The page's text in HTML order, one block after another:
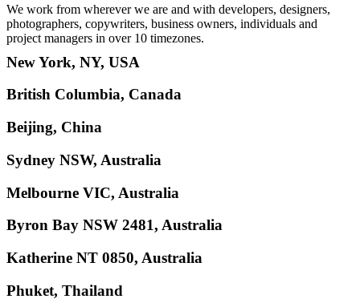
We work from wherever we are and with developers, designers,
photographers, copywriters, business owners, individuals and
project managers in over 10 timezones.
New York, NY, USA
British Columbia, Canada
Beijing, China
Sydney NSW, Australia
Melbourne VIC, Australia
Byron Bay NSW 2481, Australia
Katherine NT 0850, Australia
Phuket, Thailand